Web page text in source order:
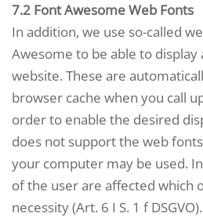
7.2 Font Awesome Web Fonts
In addition, we use so-called
Awesome to be able to
website. These are
browser cache when you call
order to enable the desired
does not support the web
your computer may be used.
of the user are affected which
necessity (Art. 6 I S. 1 f